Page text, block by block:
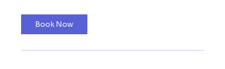
Book Now